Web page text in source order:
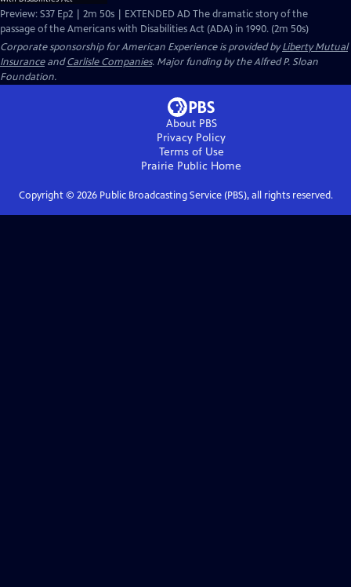
Preview: S37 Ep2 | 2m 50s | EXTENDED AD The dramatic story of the
passage of the Americans with Disabilities Act (ADA) in 1990. (2m 50s)
Corporate sponsorship for American Experience is provided byLiberty Mutual
InsuranceandCarlisle Companies. Major funding by the Alfred P. Sloan
Foundation.
About PBS
Privacy Policy
Terms of Use
Prairie Public Home
Copyright © 2026Public Broadcasting Service (PBS), all rights reserved.